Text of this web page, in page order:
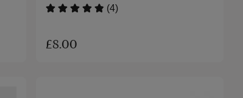
(4)
£8.00